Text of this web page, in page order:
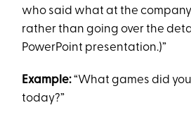
who said what at the
rather than going over the
PowerPoint presentation.)”
Example:“What games did
today?”